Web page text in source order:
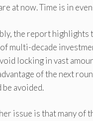
at now. Time is in
the report highlights
multi-decade
locking in vast
of the next
be avoided.
issue is that many of